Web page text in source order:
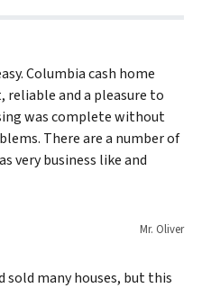
Columbia cash home
reliable and a pleasure to
was complete without
There are a number of
very business like and
Mr. Oliver
sold many houses, but this